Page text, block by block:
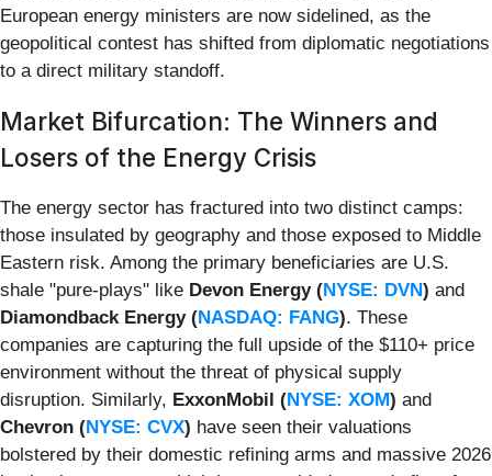
European energy ministers are now sidelined, as the
geopolitical contest has shifted from diplomatic negotiations
to a direct military standoff.
Market Bifurcation: The Winners and
Losers of the Energy Crisis
The energy sector has fractured into two distinct camps:
those insulated by geography and those exposed to Middle
Eastern risk. Among the primary beneficiaries are U.S.
shale "pure-plays" like Devon Energy (NYSE: DVN) and
Diamondback Energy (NASDAQ: FANG). These
companies are capturing the full upside of the $110+ price
environment without the threat of physical supply
disruption. Similarly, ExxonMobil (NYSE: XOM) and
Chevron (NYSE: CVX) have seen their valuations
bolstered by their domestic refining arms and massive 2026